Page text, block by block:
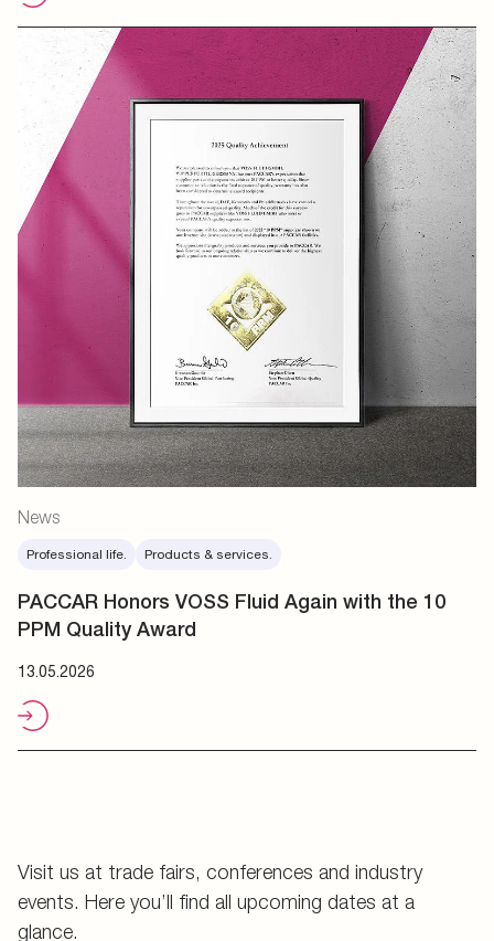
News
Professional life. Products & services.
PACCAR Honors VOSS Fluid Again with the 10
PPM Quality Award
13.05.2026
Visit us at trade fairs, conferences and industry
events. Here you’ll find all upcoming dates at a
glance.